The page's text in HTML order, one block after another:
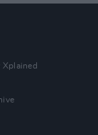
Xplained